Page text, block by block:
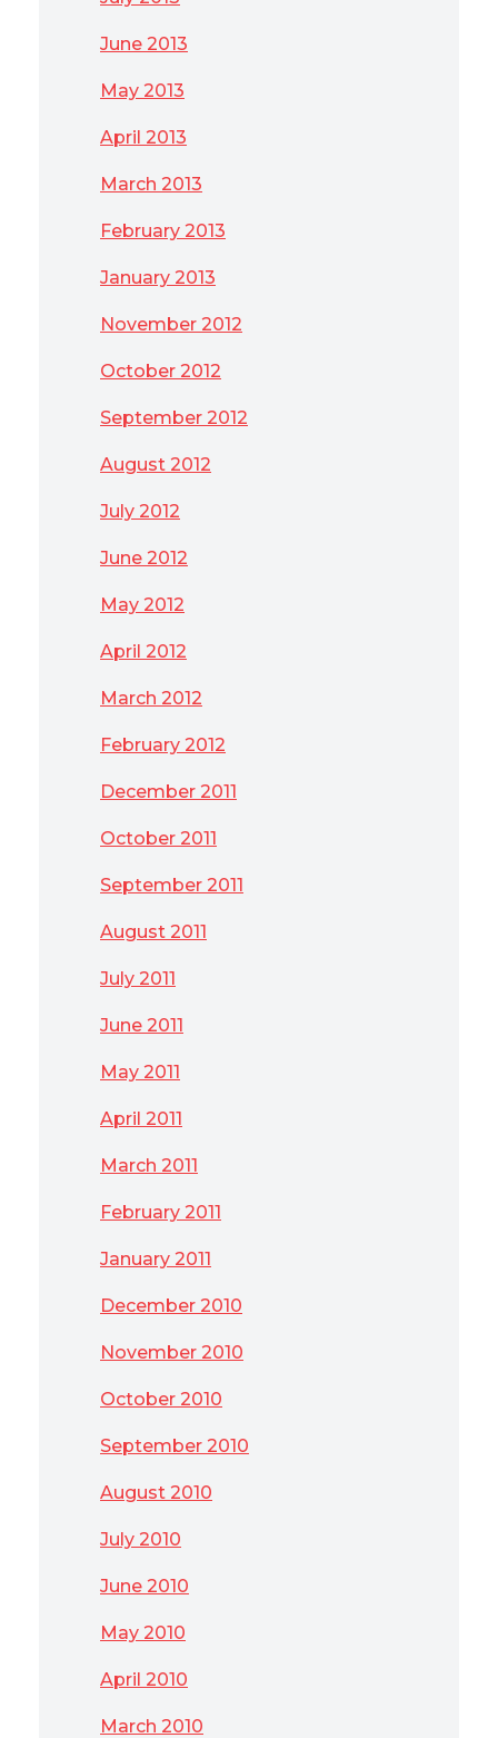
June 2013
May 2013
April 2013
March 2013
February 2013
January 2013
November 2012
October 2012
September 2012
August 2012
July 2012
June 2012
May 2012
April 2012
March 2012
February 2012
December 2011
October 2011
September 2011
August 2011
July 2011
June 2011
May 2011
April 2011
March 2011
February 2011
January 2011
December 2010
November 2010
October 2010
September 2010
August 2010
July 2010
June 2010
May 2010
April 2010
March 2010